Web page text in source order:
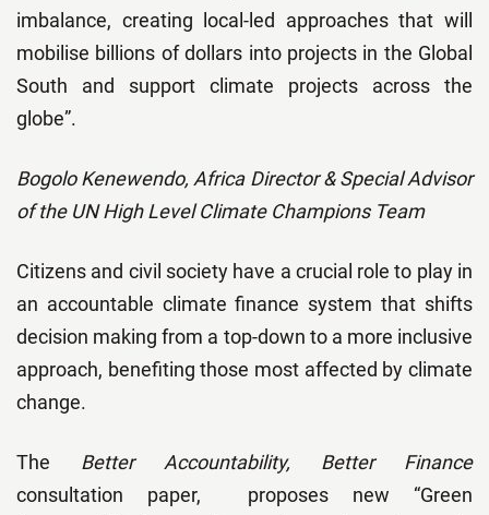
imbalance, creating local-led approaches that will
mobilise billions of dollars into projects in the Global
South and support climate projects across the
globe”.
Bogolo Kenewendo, Africa Director & Special Advisor
of the UN High Level Climate Champions Team
Citizens and civil society have a crucial role to play in
an accountable climate finance system that shifts
decision making from a top-down to a more inclusive
approach, benefiting those most affected by climate
change.
The Better Accountability, Better Finance
consultation paper, proposes new “Green